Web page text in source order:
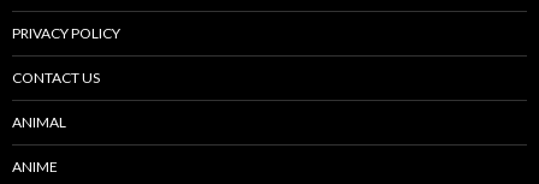
PRIVACY POLICY
CONTACT US
ANIMAL
ANIME